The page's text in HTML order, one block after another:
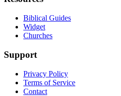
Biblical Guides
Widget
Churches
Support
Privacy Policy
Terms of Service
Contact